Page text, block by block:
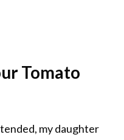
Tomato
my daughter